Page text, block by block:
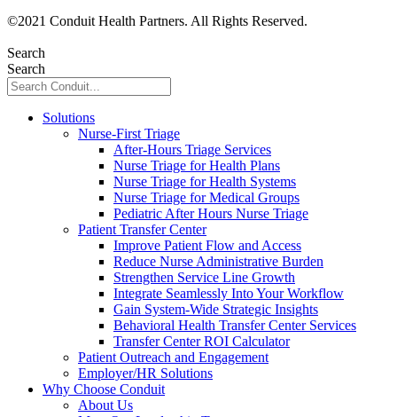
©2021 Conduit Health Partners. All Rights Reserved.
Search
Search
Solutions
Nurse-First Triage
After-Hours Triage Services
Nurse Triage for Health Plans
Nurse Triage for Health Systems
Nurse Triage for Medical Groups
Pediatric After Hours Nurse Triage
Patient Transfer Center
Improve Patient Flow and Access
Reduce Nurse Administrative Burden
Strengthen Service Line Growth
Integrate Seamlessly Into Your Workflow
Gain System-Wide Strategic Insights
Behavioral Health Transfer Center Services
Transfer Center ROI Calculator
Patient Outreach and Engagement
Employer/HR Solutions
Why Choose Conduit
About Us